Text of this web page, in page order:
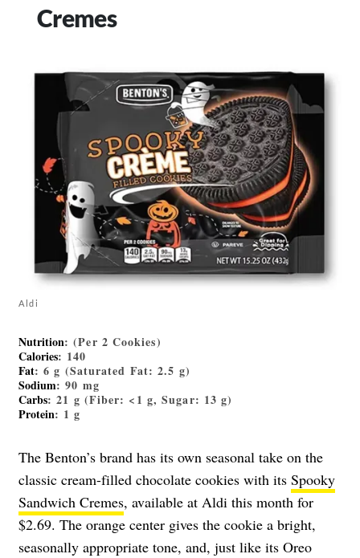
Cremes
Aldi
Nutrition: (Per 2 Cookies)
Calories: 140
Fat: 6 g (Saturated Fat: 2.5 g)
Sodium: 90 mg
Carbs: 21 g (Fiber: <1 g, Sugar: 13 g)
Protein: 1 g
The Benton’s brand has its own seasonal take on the
classic cream-filled chocolate cookies with its Spooky
Sandwich Cremes, available at Aldi this month for
$2.69. The orange center gives the cookie a bright,
seasonally appropriate tone, and, just like its Oreo